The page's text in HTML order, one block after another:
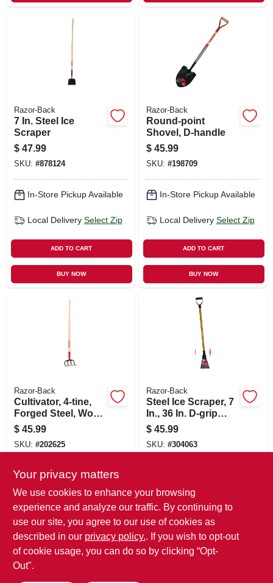
Razor-Back
7 In. Steel Ice
Scraper
$ 47.99
SKU: #878124
In-Store Pickup Available
Local Delivery Select Zip
ADD TO CART
BUY NOW
Razor-Back
Round-point
Shovel, D-handle
$ 45.99
SKU: #198709
In-Store Pickup Available
Local Delivery Select Zip
ADD TO CART
BUY NOW
Razor-Back
Cultivator, 4-tine,
Forged Steel, Wood
Handle
$ 45.99
SKU: #202625
In-Store Pickup Available
ADD TO CART
BUY NOW
Razor-Back
Steel Ice Scraper, 7
In., 36 In. D-grip
Handle
$ 45.99
SKU: #304063
Local Delivery
BUY NOW
Your privacy matters
We use cookies to enhance your browsing
experience and analyze our traffic. By continuing to
use our site, you agree to our use of cookies as
described in our privacy policy.. If you wish to opt-out
of cookie usage, you can do so by clicking “Opt-
Out".